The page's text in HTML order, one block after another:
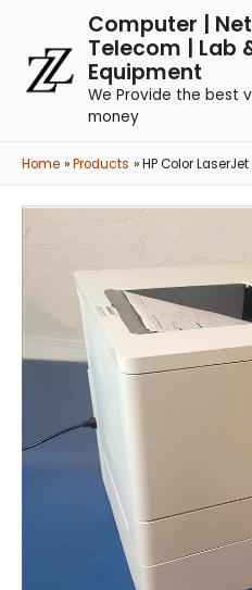
Computer |
Telecom | Lab
Equipment
We Provide the best
money
Home Products HP Color